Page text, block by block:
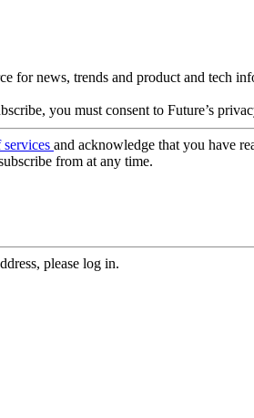
for news, trends and product and tech
you must consent to Future’s
services and acknowledge that you have
from at any time.
please log in.